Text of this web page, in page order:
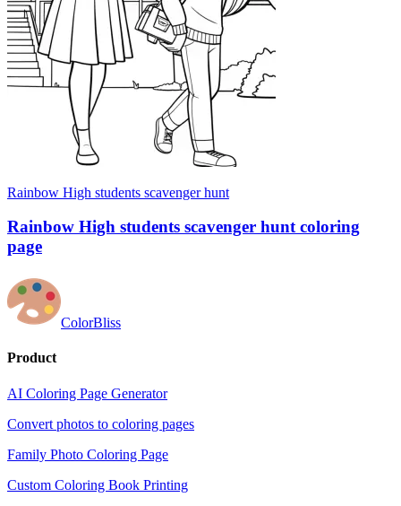
Rainbow High students scavenger hunt
Rainbow High students scavenger hunt coloring
page
ColorBliss
Product
AI Coloring Page Generator
Convert photos to coloring pages
Family Photo Coloring Page
Custom Coloring Book Printing